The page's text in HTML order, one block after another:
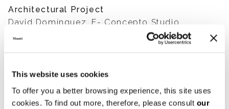
This website uses cookies
To offer you a better browsing experience, this site uses
cookies. To find out more, therefore, please consult our
Architectural Project
David Domínguez. E- Concepto Studio
Developers
Mark Hoddinott and Núria Pérez